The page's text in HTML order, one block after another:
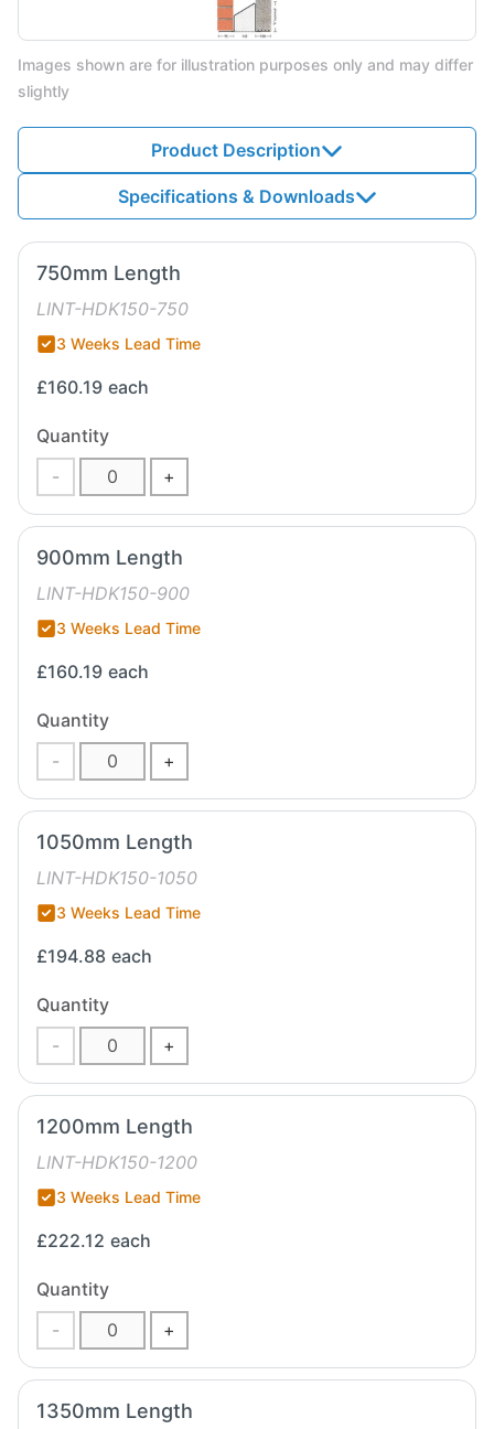
Images shown are for illustration purposes only and may differ
slightly
Product Description
Specifications & Downloads
750mm Length
LINT-HDK150-750
3 Weeks Lead Time
£160.19 each
Quantity
-
+
900mm Length
LINT-HDK150-900
3 Weeks Lead Time
£160.19 each
Quantity
-
+
1050mm Length
LINT-HDK150-1050
3 Weeks Lead Time
£194.88 each
Quantity
-
+
1200mm Length
LINT-HDK150-1200
3 Weeks Lead Time
£222.12 each
Quantity
-
+
1350mm Length